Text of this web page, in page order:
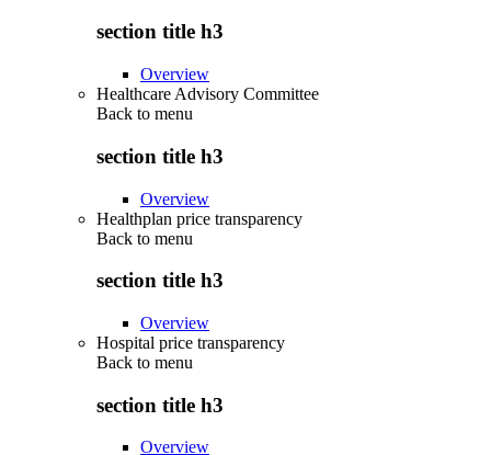
section title h3
Overview
Healthcare Advisory Committee
Back to menu
section title h3
Overview
Healthplan price transparency
Back to menu
section title h3
Overview
Hospital price transparency
Back to menu
section title h3
Overview